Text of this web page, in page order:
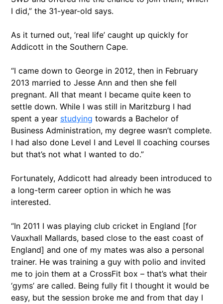
I did,” the 31-year-old says.
As it turned out, ’real life’ caught up quickly for
Addicott in the Southern Cape.
“I came down to George in 2012, then in February
2013 married to Jesse Ann and then she fell
pregnant. All that meant I became quite keen to
settle down. While I was still in Maritzburg I had
spent a year studying towards a Bachelor of
Business Administration, my degree wasn’t complete.
I had also done Level I and Level II coaching courses
but that’s not what I wanted to do.”
Fortunately, Addicott had already been introduced to
a long-term career option in which he was
interested.
“In 2011 I was playing club cricket in England [for
Vauxhall Mallards, based close to the east coast of
England] and one of my mates was also a personal
trainer. He was training a guy with polio and invited
me to join them at a CrossFit box – that’s what their
‘gyms’ are called. Being fully fit I thought it would be
easy, but the session broke me and from that day I